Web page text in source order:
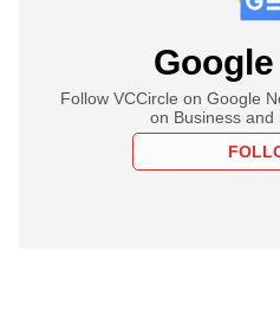
Follow VCCircle on Google
on Business and